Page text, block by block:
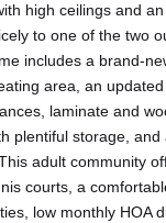
high ceilings and
to one of the two
includes a brand-
area, an
laminate and
plentiful storage, and
adult community
courts, a
low monthly HOA